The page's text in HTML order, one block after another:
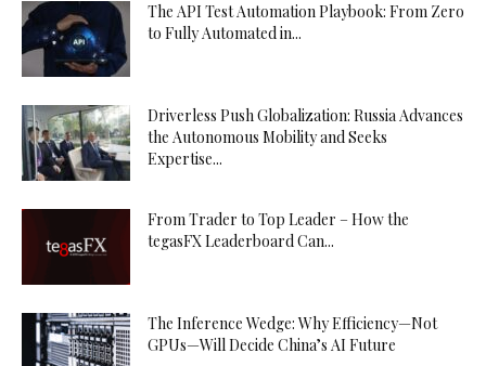
The API Test Automation Playbook: From Zero
to Fully Automated in...
Driverless Push Globalization: Russia Advances
the Autonomous Mobility and Seeks
Expertise...
From Trader to Top Leader – How the
tegasFX Leaderboard Can...
The Inference Wedge: Why Efficiency—Not
GPUs—Will Decide China’s AI Future